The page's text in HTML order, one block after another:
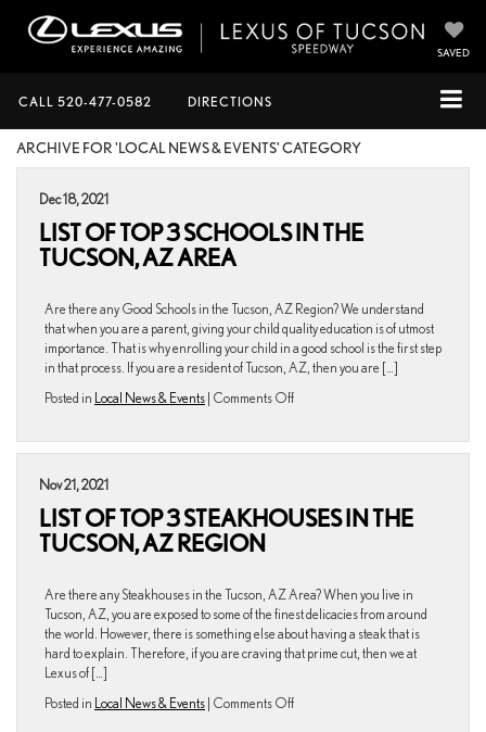
SAVED
CALL 520-477-0582 DIRECTIONS
ARCHIVE FOR 'LOCAL NEWS & EVENTS' CATEGORY
Dec 18, 2021
LIST OF TOP 3 SCHOOLS IN THE
TUCSON, AZ AREA
Are there any Good Schools in the Tucson, AZ Region? We understand
that when you are a parent, giving your child quality education is of utmost
importance. That is why enrolling your child in a good school is the first step
in that process. If you are a resident of Tucson, AZ, then you are […]
Posted in Local News & Events | Comments Offon
Top
in
Area
Nov 21, 2021
LIST OF TOP 3 STEAKHOUSES IN THE
TUCSON, AZ REGION
Are there any Steakhouses in the Tucson, AZ Area? When you live in
Tucson, AZ, you are exposed to some of the finest delicacies from around
the world. However, there is something else about having a steak that is
hard to explain. Therefore, if you are craving that prime cut, then we at
Lexus of […]
Posted in Local News & Events | Comments Offon